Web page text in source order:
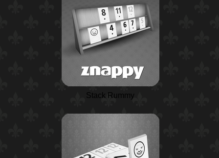
Stack Rummy